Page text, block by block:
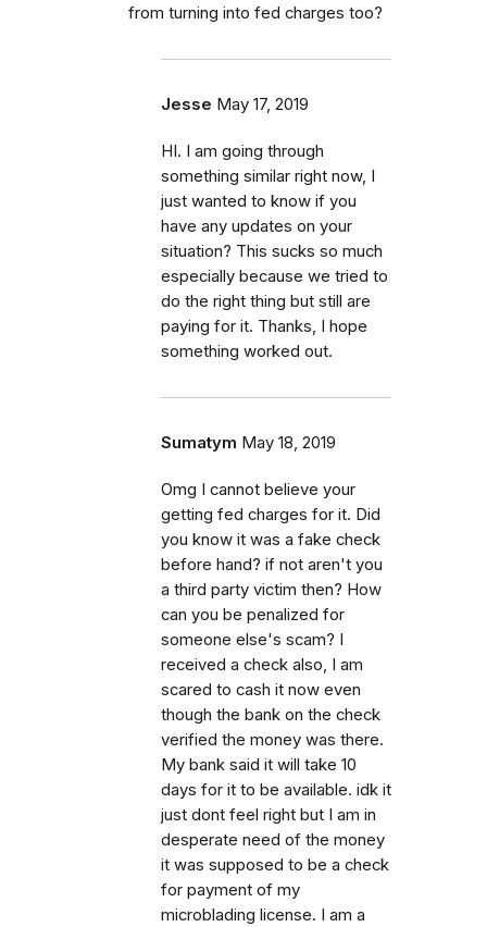
from turning into fed charges too?
Jesse May 17, 2019
HI. I am going through
something similar right now, I
just wanted to know if you
have any updates on your
situation? This sucks so much
especially because we tried to
do the right thing but still are
paying for it. Thanks, I hope
something worked out.
Sumatym May 18, 2019
Omg I cannot believe your
getting fed charges for it. Did
you know it was a fake check
before hand? if not aren't you
a third party victim then? How
can you be penalized for
someone else's scam? I
received a check also, I am
scared to cash it now even
though the bank on the check
verified the money was there.
My bank said it will take 10
days for it to be available. idk it
just dont feel right but I am in
desperate need of the money
it was supposed to be a check
for payment of my
microblading license. I am a